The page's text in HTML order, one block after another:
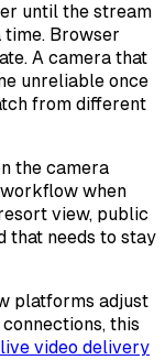
until the stream
time. Browser
A camera that
unreliable once
from different
the camera
when
view, public
that needs to stay
platforms adjust
this
video delivery